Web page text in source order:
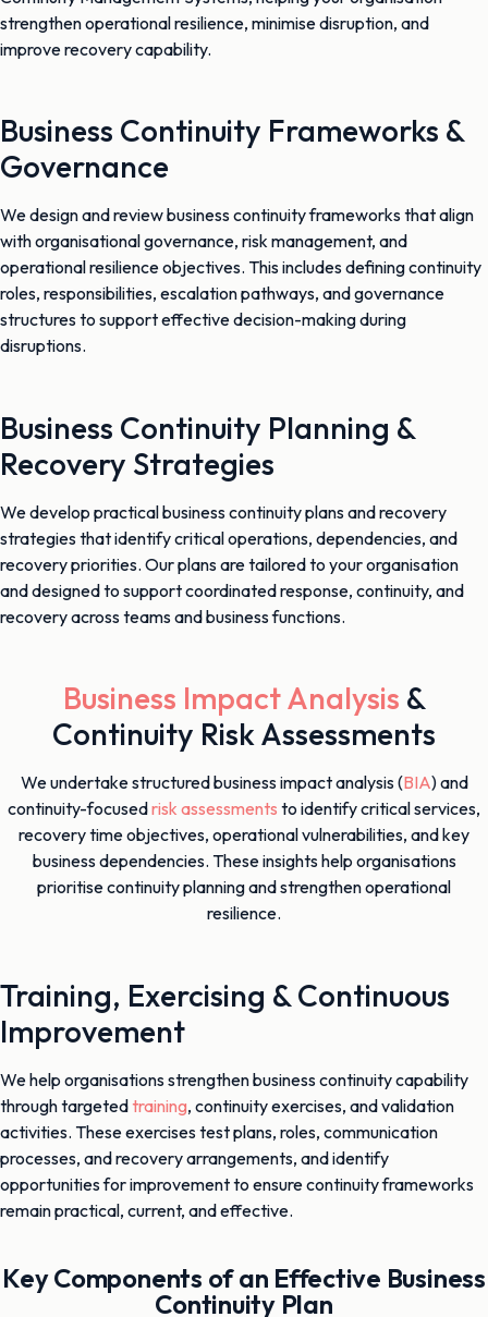
strengthen operational resilience, minimise disruption, and
improve recovery capability.
Business Continuity Frameworks &
Governance
We design and review business continuity frameworks that align
with organisational governance, risk management, and
operational resilience objectives. This includes defining continuity
roles, responsibilities, escalation pathways, and governance
structures to support effective decision-making during
disruptions.
Business Continuity Planning &
Recovery Strategies
We develop practical business continuity plans and recovery
strategies that identify critical operations, dependencies, and
recovery priorities. Our plans are tailored to your organisation
and designed to support coordinated response, continuity, and
recovery across teams and business functions.
Business Impact Analysis &
Continuity Risk Assessments
We undertake structured business impact analysis (BIA) and
continuity-focusedrisk assessments to identify critical services,
recovery time objectives, operational vulnerabilities, and key
business dependencies. These insights help organisations
prioritise continuity planning and strengthen operational
resilience.
Training, Exercising & Continuous
Improvement
We help organisations strengthen business continuity capability
through targetedtraining, continuity exercises, and validation
activities. These exercises test plans, roles, communication
processes, and recovery arrangements, and identify
opportunities for improvement to ensure continuity frameworks
remain practical, current, and effective.
Key Components of an Effective Business
Continuity Plan